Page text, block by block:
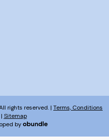
rights reserved. | Terms, Conditions
| Sitemap
by